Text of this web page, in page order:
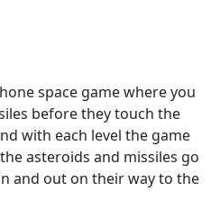
space game where you
before they touch the
with each level the game
asteroids and missiles go
and out on their way to the